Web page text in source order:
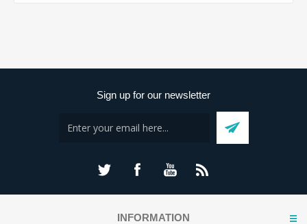
Sign up for our newsletter
INFORMATION